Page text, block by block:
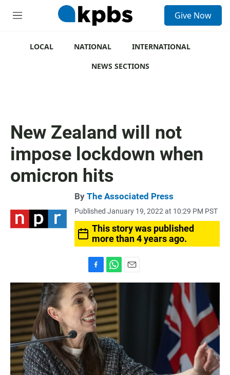
M
Give Now
LOCAL NATIONAL
INTERNATIONAL
NEWS SECTIONS
New Zealand will not
impose lockdown when
omicron hits
By The Associated Press
Published January 19, 2022 at 10:29 PM PST
This story was published
more than 4 years ago.
a
c
e
b
o
o
k
h
a
t
s
A
p
p
m